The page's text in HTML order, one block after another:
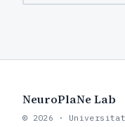
NeuroPlaNe Lab
© 2026 ·